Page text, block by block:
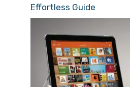
Effortless Guide